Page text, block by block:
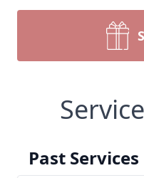
Past Services